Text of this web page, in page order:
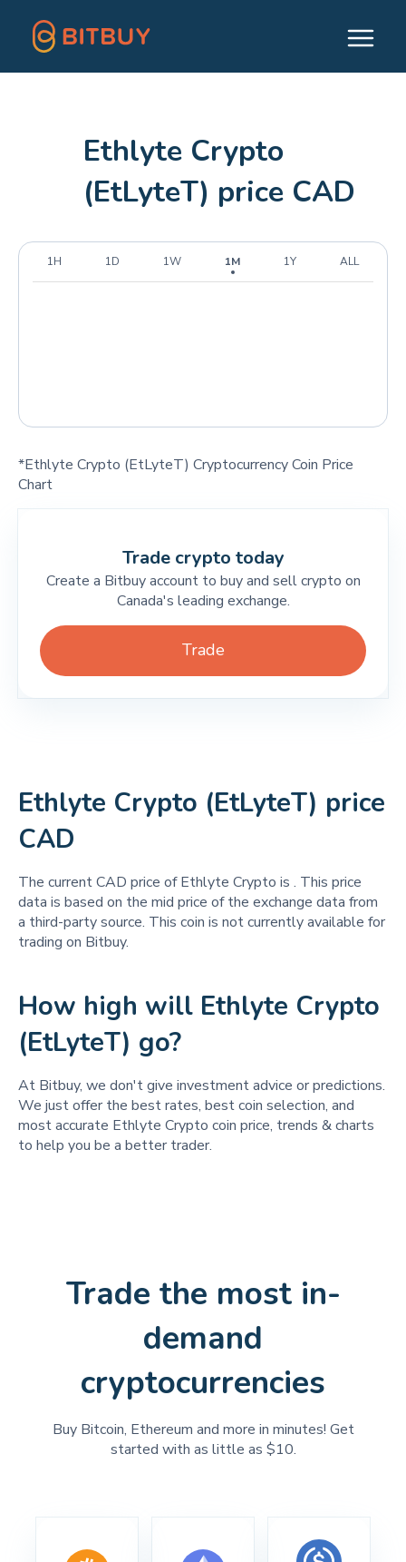
Ethlyte Crypto
(EtLyteT) price CAD
1H 1D 1W 1M 1Y ALL
*Ethlyte Crypto (EtLyteT) Cryptocurrency Coin Price
Chart
Trade crypto today
Create a Bitbuy account to buy and sell crypto on
Canada's leading exchange.
Trade
Ethlyte Crypto (EtLyteT) price
CAD
The current CAD price of Ethlyte Crypto is . This price
data is based on the mid price of the exchange data from
a third-party source. This coin is not currently available for
trading on Bitbuy.
How high will Ethlyte Crypto
(EtLyteT) go?
At Bitbuy, we don't give investment advice or predictions.
We just offer the best rates, best coin selection, and
most accurate Ethlyte Crypto coin price, trends & charts
to help you be a better trader.
Trade the most in-
demand
cryptocurrencies
Buy Bitcoin, Ethereum and more in minutes! Get
started with as little as $10.